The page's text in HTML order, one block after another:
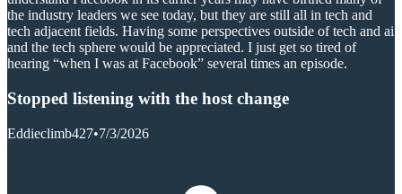
the industry leaders we see today, but they are still all in tech and
tech adjacent fields. Having some perspectives outside of tech and ai
and the tech sphere would be appreciated. I just get so tired of
hearing “when I was at Facebook” several times an episode.
Stopped listening with the host change
Eddieclimb427•7/3/2026